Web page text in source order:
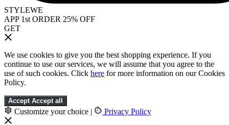
STYLEWE
APP 1st ORDER 25% OFF
GET
We use cookies to give you the best shopping experience. If you
continue to use our services, we will assume that you agree to the
use of such cookies. Click here for more information on our Cookies
Policy.
Accept Accept all
Customize your choice | Privacy Policy